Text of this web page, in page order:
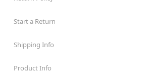
Start a Return
Shipping Info
Product Info